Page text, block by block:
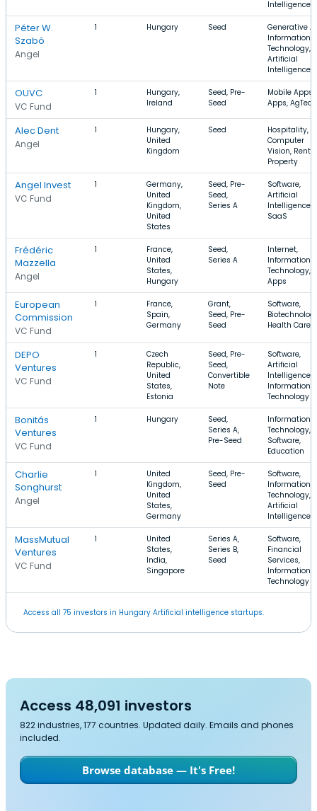
Intelligence
Péter W.
Szabó
Angel
1 Hungary Seed
Generative
Information
Technology,
Artificial
Intelligence
OUVC
VC Fund
1
Hungary,
Ireland
Seed, Pre-
Seed
Mobile Apps,
Apps, AgTech
Alec Dent
Angel
1
Hungary,
United
Kingdom
Seed
Hospitality,
Computer
Vision, Rental
Property
Angel Invest
VC Fund
1
Germany,
United
Kingdom,
United
States
Seed, Pre-
Seed,
Series A
Software,
Artificial
Intelligence,
SaaS
Frédéric
Mazzella
Angel
1
France,
United
States,
Hungary
Seed,
Series A
Internet,
Information
Technology,
Apps
European
Commission
VC Fund
1
France,
Spain,
Germany
Grant,
Seed, Pre-
Seed
Software,
Health Care
DEPO
Ventures
VC Fund
1
Czech
Republic,
United
States,
Estonia
Seed, Pre-
Seed,
Convertible
Note
Software,
Artificial
Intelligence,
Information
Technology
Bonitás
Ventures
VC Fund
1 Hungary
Seed,
Series A,
Pre-Seed
Information
Technology,
Software,
Education
Charlie
Songhurst
Angel
1
United
Kingdom,
United
States,
Germany
Seed, Pre-
Seed
Software,
Information
Technology,
Artificial
Intelligence
MassMutual
Ventures
VC Fund
1
United
States,
India,
Singapore
Series A,
Series B,
Seed
Software,
Financial
Services,
Information
Technology
Access all 75 investors in Hungary Artificial intelligence startups.
Access 48,091 investors
822 industries, 177 countries. Updated daily. Emails and phones
included.
Browse database — It's Free!